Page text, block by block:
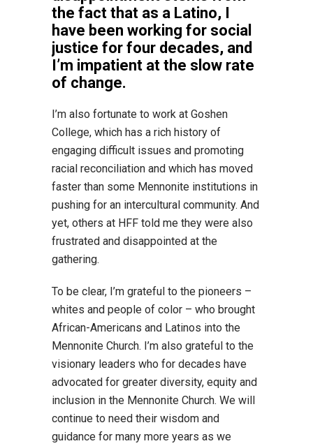
the fact that as a Latino, I
have been working for social
justice for four decades, and
I’m impatient at the slow rate
of change.
I’m also fortunate to work at Goshen
College, which has a rich history of
engaging difficult issues and promoting
racial reconciliation and which has moved
faster than some Mennonite institutions in
pushing for an intercultural community. And
yet, others at HFF told me they were also
frustrated and disappointed at the
gathering.
To be clear, I’m grateful to the pioneers –
whites and people of color – who brought
African-Americans and Latinos into the
Mennonite Church. I’m also grateful to the
visionary leaders who for decades have
advocated for greater diversity, equity and
inclusion in the Mennonite Church. We will
continue to need their wisdom and
guidance for many more years as we